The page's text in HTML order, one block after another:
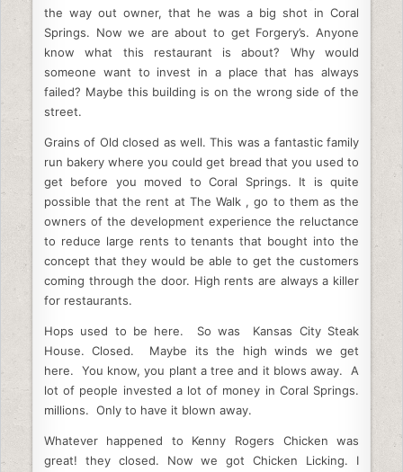
the way out owner, that he was a big shot in Coral
Springs. Now we are about to get Forgery’s. Anyone
know what this restaurant is about? Why would
someone want to invest in a place that has always
failed? Maybe this building is on the wrong side of the
street.
Grains of Old closed as well. This was a fantastic family
run bakery where you could get bread that you used to
get before you moved to Coral Springs. It is quite
possible that the rent at The Walk , go to them as the
owners of the development experience the reluctance
to reduce large rents to tenants that bought into the
concept that they would be able to get the customers
coming through the door. High rents are always a killer
for restaurants.
Hops used to be here. So was Kansas City Steak
House. Closed. Maybe its the high winds we get
here. You know, you plant a tree and it blows away. A
lot of people invested a lot of money in Coral Springs.
millions. Only to have it blown away.
Whatever happened to Kenny Rogers Chicken was
great! they closed. Now we got Chicken Licking. I